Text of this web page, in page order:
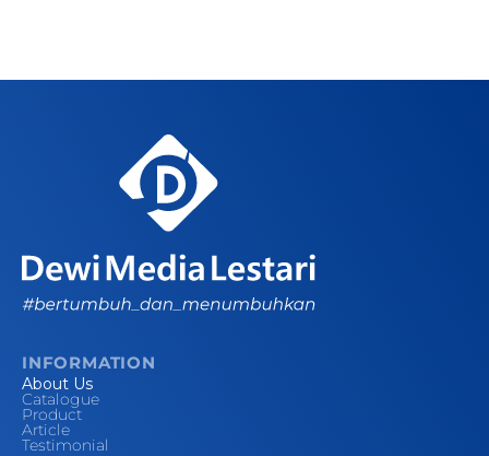
INFORMATION
About Us
Catalogue
Product
Article
Testimonial